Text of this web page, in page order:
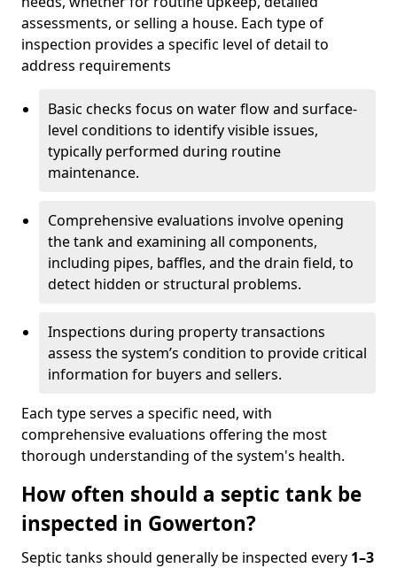
assessments, or selling a house. Each type of
inspection provides a specific level of detail to
address requirements
Basic checks focus on water flow and surface-
level conditions to identify visible issues,
typically performed during routine
maintenance.
Comprehensive evaluations involve opening
the tank and examining all components,
including pipes, baffles, and the drain field, to
detect hidden or structural problems.
Inspections during property transactions
assess the system’s condition to provide critical
information for buyers and sellers.
Each type serves a specific need, with
comprehensive evaluations offering the most
thorough understanding of the system's health.
How often should a septic tank be
inspected in Gowerton?
Septic tanks should generally be inspected every 1–3